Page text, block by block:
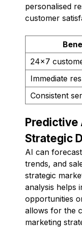
personalised
customer
24x7
Immediate
Consistent
Predictive
Strategic
AI can
trends, and
strategic
analysis helps
opportunities
allows for the
marketing